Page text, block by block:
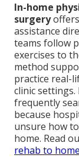
In-home
surgeryoffers
assistance
teams follow
exercises to
method
practice real-
clinic settings.
frequently
because
unsure how
home. Read
rehab to